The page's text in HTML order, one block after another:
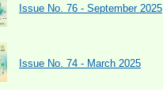
Issue No. 76 - September 2025
Issue No. 74 - March 2025